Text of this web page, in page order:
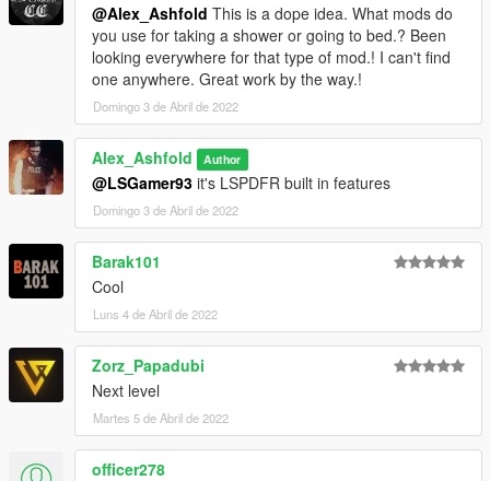
@Alex_Ashfold This is a dope idea. What mods do
you use for taking a shower or going to bed.? Been
looking everywhere for that type of mod.! I can't find
one anywhere. Great work by the way.!
Domingo 3 de Abril de 2022
Alex_Ashfold Author
@LSGamer93 it's LSPDFR built in features
Domingo 3 de Abril de 2022
Barak101
Cool
Luns 4 de Abril de 2022
Zorz_Papadubi
Next level
Martes 5 de Abril de 2022
officer278